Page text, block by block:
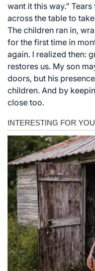
want it this way.”
across the table to
The children ran in,
for the first time in
again. I realized then:
restores us. My son
doors, but his
children. And by
close too.